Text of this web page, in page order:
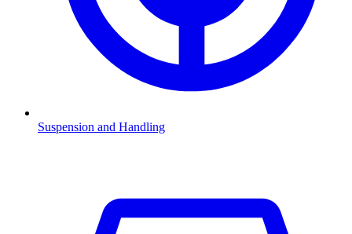
Suspension and Handling